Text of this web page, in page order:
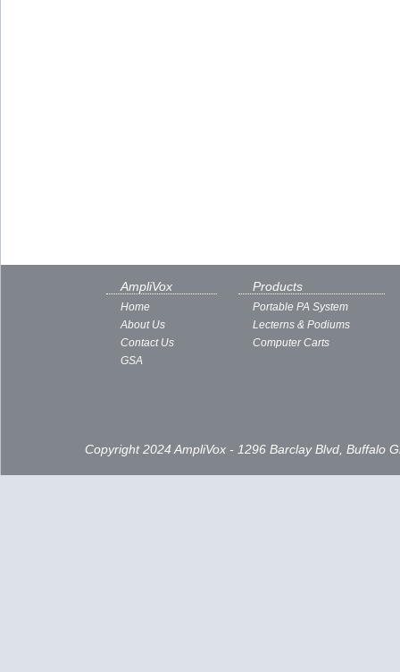
AmpliVox
Home
About Us
Contact Us
GSA
Products
Portable PA System
Lecterns & Podiums
Computer Carts
Copyright 2024 AmpliVox - 1296 Barclay Blvd, Buffalo